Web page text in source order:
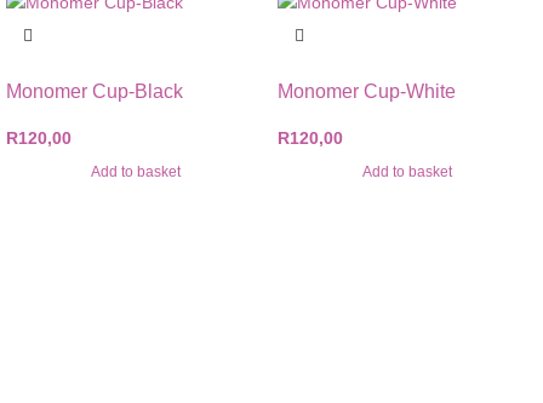
Monomer Cup-Black
R120,00
Add to basket
Monomer Cup-White
R120,00
Add to basket